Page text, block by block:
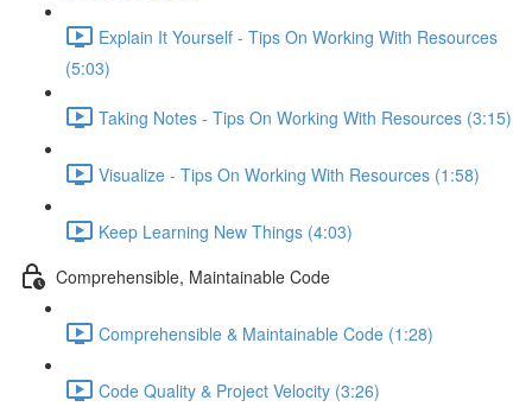
Explain It Yourself - Tips On Working With Resources
(5:03)
Taking Notes - Tips On Working With Resources (3:15)
Visualize - Tips On Working With Resources (1:58)
Keep Learning New Things (4:03)
Comprehensible, Maintainable Code
Comprehensible & Maintainable Code (1:28)
Code Quality & Project Velocity (3:26)